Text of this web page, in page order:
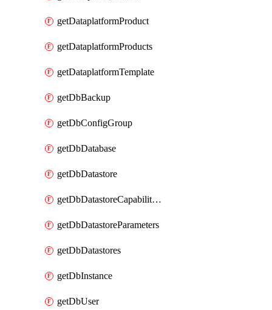
getDataplatformProduct
getDataplatformProducts
getDataplatformTemplate
getDbBackup
getDbConfigGroup
getDbDatabase
getDbDatastore
getDbDatastoreCapabilities
getDbDatastoreParameters
getDbDatastores
getDbInstance
getDbUser